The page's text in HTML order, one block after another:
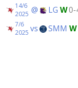
14/6
2025 @ LG W0-
7/6
2025 vs SMM W